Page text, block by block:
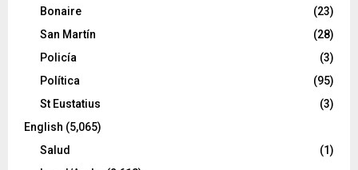
Bonaire
(23)
San Martín
(28)
Policía
(3)
Política
(95)
St Eustatius
(3)
English (5,065)
Salud
(1)